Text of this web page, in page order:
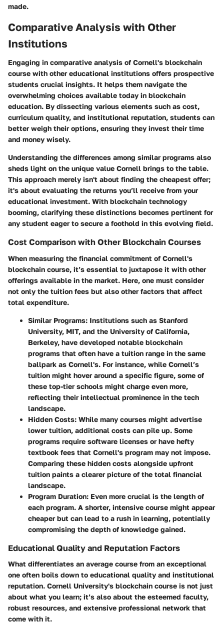
made.
Comparative Analysis with Other
Institutions
Engaging in comparative analysis of Cornell's blockchain
course with other educational institutions offers prospective
students crucial insights. It helps them navigate the
overwhelming choices available today in blockchain
education. By dissecting various elements such as cost,
curriculum quality, and institutional reputation, students can
better weigh their options, ensuring they invest their time
and money wisely.
Understanding the differences among similar programs also
sheds light on the unique value Cornell brings to the table.
This approach merely isn't about finding the cheapest offer;
it's about evaluating the returns you’ll receive from your
educational investment. With blockchain technology
booming, clarifying these distinctions becomes pertinent for
any student eager to secure a foothold in this evolving field.
Cost Comparison with Other Blockchain Courses
When measuring the financial commitment of Cornell's
blockchain course, it’s essential to juxtapose it with other
offerings available in the market. Here, one must consider
not only the tuition fees but also other factors that affect
total expenditure.
Similar Programs: Institutions such as Stanford
University, MIT, and the University of California,
Berkeley, have developed notable blockchain
programs that often have a tuition range in the same
ballpark as Cornell's. For instance, while Cornell’s
tuition might hover around a specific figure, some of
these top-tier schools might charge even more,
reflecting their intellectual prominence in the tech
landscape.
Hidden Costs: While many courses might advertise
lower tuition, additional costs can pile up. Some
programs require software licenses or have hefty
textbook fees that Cornell's program may not impose.
Comparing these hidden costs alongside upfront
tuition paints a clearer picture of the total financial
landscape.
Program Duration: Even more crucial is the length of
each program. A shorter, intensive course might appear
cheaper but can lead to a rush in learning, potentially
compromising the depth of knowledge gained.
Educational Quality and Reputation Factors
What differentiates an average course from an exceptional
one often boils down to educational quality and institutional
reputation. Cornell University's blockchain course is not just
about what you learn; it’s also about the esteemed faculty,
robust resources, and extensive professional network that
come with it.